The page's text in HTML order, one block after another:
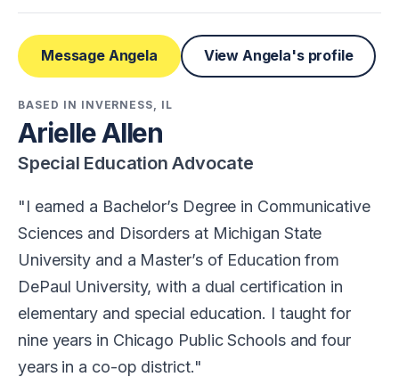
Message Angela View Angela's profile
BASED IN INVERNESS, IL
Arielle Allen
Special Education Advocate
I earned a Bachelor’s Degree in Communicative
Sciences and Disorders at Michigan State
University and a Master’s of Education from
DePaul University, with a dual certification in
elementary and special education. I taught for
nine years in Chicago Public Schools and four
years in a co-op district.